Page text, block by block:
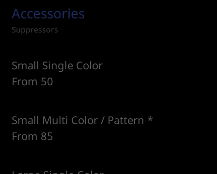
Accessories
Suppressors
Small Single Color
From 50
Small Multi Color / Pattern *
From 85